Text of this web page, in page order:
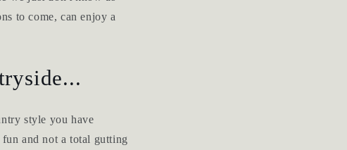
to come, can enjoy a
style you have
and not a total gutting